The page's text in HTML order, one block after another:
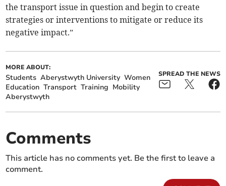
the transport issue in question and begin to create
strategies or interventions to mitigate or reduce its
negative impact.”
MORE ABOUT:
Students Aberystwyth University Women
Education Transport Training Mobility
Aberystwyth
SPREAD THE NEWS
Comments
This article has no comments yet. Be the first to leave a
comment.